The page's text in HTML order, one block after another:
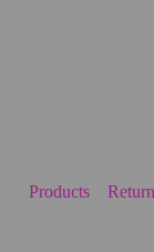
Products